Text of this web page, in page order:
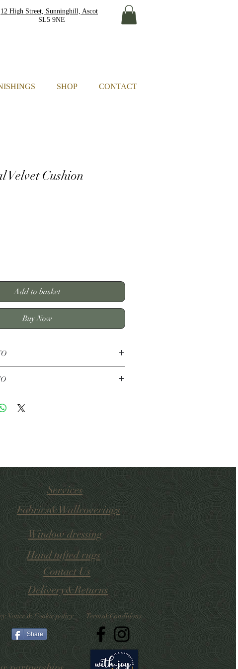
12 High Street, Sunninghill, Ascot
SL5 9NE
SHOP CONTACT
Velvet Cushion
Add to basket
Buy Now
£5.99
Services
Fabrics&Wallcoverings
Window dressing
Hand tuftedrugs
Contact Us
Delivery&Returns
Notice & Cookie policy
Share
Terms&Conditions